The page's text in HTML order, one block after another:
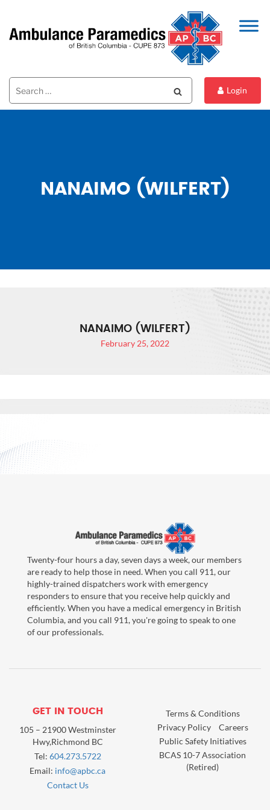
Search
for:
Login
NANAIMO (WILFERT)
NANAIMO (WILFERT)
February 25, 2022
Twenty-four hours a day, seven days a week, our members
are ready to help those in need. When you call 911, our
highly-trained dispatchers work with emergency
responders to ensure that you receive help quickly and
efficiently. When you have a medical emergency in British
Columbia, and you call 911, you're going to speak to one
of our professionals.
GET IN TOUCH
105 – 21900 Westminster
Hwy,Richmond BC
Tel: 604.273.5722
Email: info@apbc.ca
Contact Us
Terms & Conditions
Privacy Policy
Careers
Public Safety Initiatives
BCAS 10-7 Association
(Retired)